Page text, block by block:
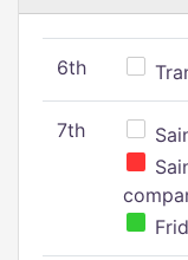
6th
7th